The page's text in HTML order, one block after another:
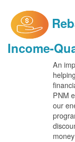
Income-
An
PNM
our